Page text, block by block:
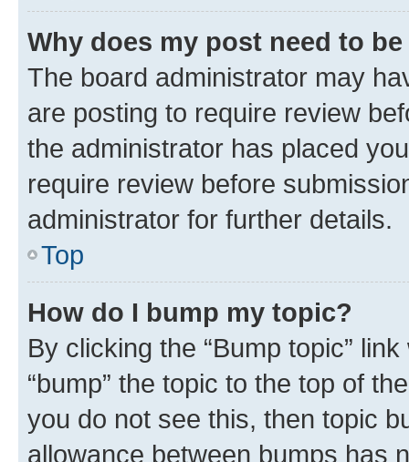
Why does my post need to
The board administrator may
are posting to require review
the administrator has placed
require review before
administrator for further details.
Top
How do I bump my topic?
By clicking the “Bump topic”
“bump” the topic to the top of
you do not see this, then topic
allowance between bumps has